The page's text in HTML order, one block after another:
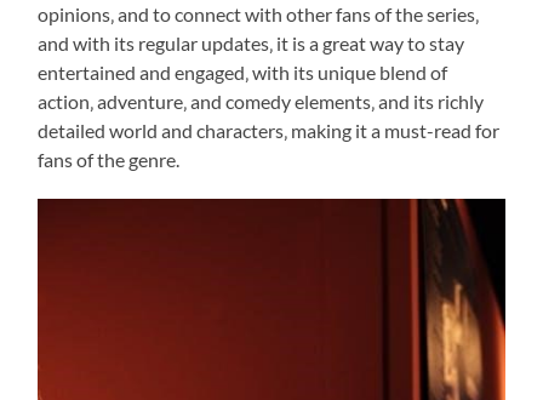
opinions‚ and to connect with other fans of the series‚
and with its regular updates‚ it is a great way to stay
entertained and engaged‚ with its unique blend of
action‚ adventure‚ and comedy elements‚ and its richly
detailed world and characters‚ making it a must-read for
fans of the genre.